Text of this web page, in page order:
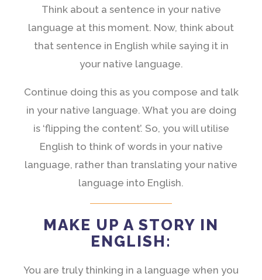
Think about a sentence in your native
language at this moment. Now, think about
that sentence in English while saying it in
your native language.
Continue doing this as you compose and talk
in your native language. What you are doing
is ‘flipping the content’. So, you will utilise
English to think of words in your native
language, rather than translating your native
language into English.
MAKE UP A STORY IN
ENGLISH:
You are truly thinking in a language when you